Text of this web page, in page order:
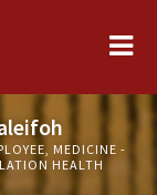
MEDICINE -
HEALTH